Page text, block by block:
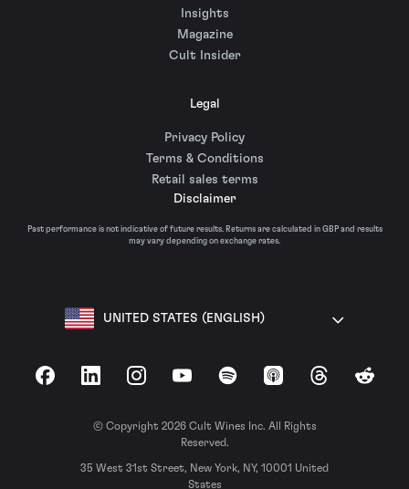
Insights
Magazine
Cult Insider
Legal
Privacy Policy
Terms & Conditions
Retail sales terms
Disclaimer
Past performance is not indicative of future results. Returns are calculated in GBP and results
may vary depending on exchange rates.
UNITED STATES (ENGLISH)
FacebookLinkedInInstagramYouTubeSpotify Apple Podcasts
ThreadsReddit
© Copyright 2026 Cult Wines Inc. All Rights
Reserved.
35 West 31st Street, New York, NY, 10001 United
States